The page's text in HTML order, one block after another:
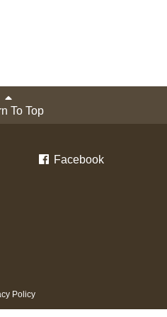
To Top
Facebook
Policy